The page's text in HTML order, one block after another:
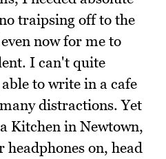
traipsing off to the
now for me to
I can't quite
to write in a cafe
distractions. Yet
Kitchen in Newtown,
on, head